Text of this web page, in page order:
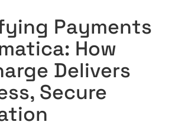
Payments
How
Delivers
Secure